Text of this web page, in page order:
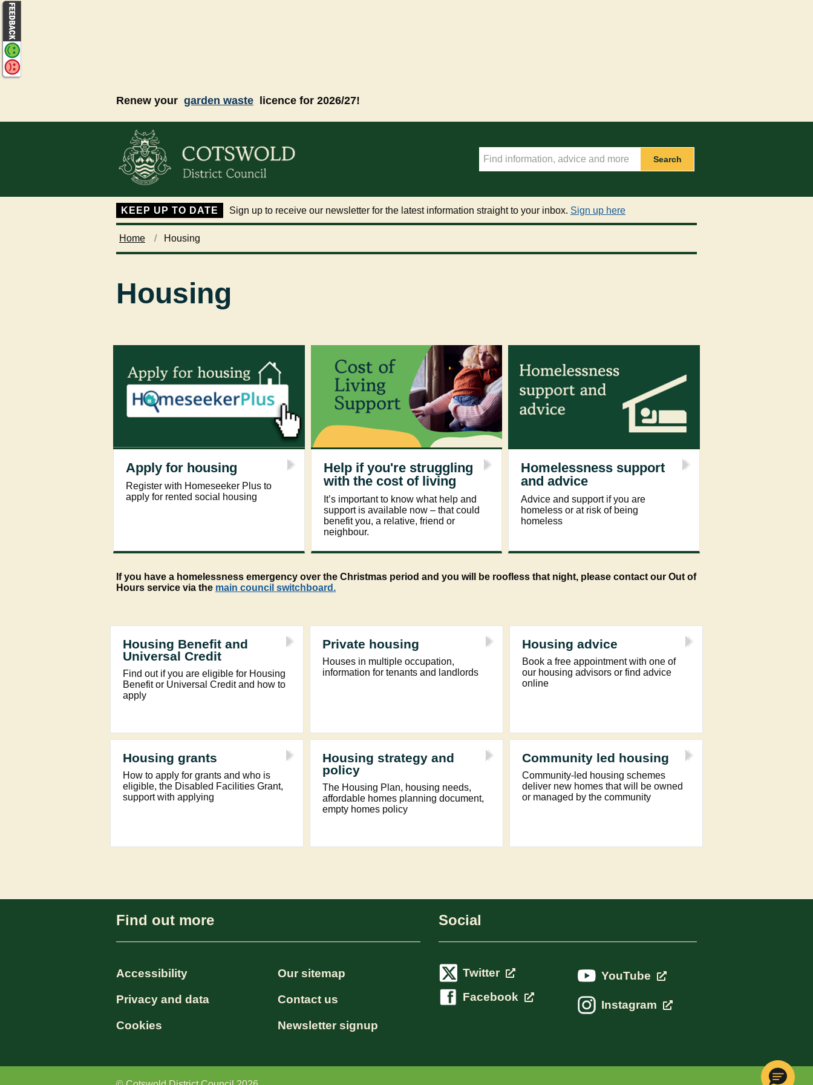
Renew your garden waste licence for 2026/27!
Search
KEEP UP TO DATE Sign up to receive our newsletter for the latest information straight to your inbox. Sign up here
Home Housing
Housing
Apply for housing
Register with Homeseeker Plus to
apply for rented social housing
Help if you're struggling
with the cost of living
It’s important to know what help and
support is available now – that could
benefit you, a relative, friend or
neighbour.
Homelessness support
and advice
Advice and support if you are
homeless or at risk of being
homeless
If you have a homelessness emergency over the Christmas period and you will be roofless that night, please contact our Out of
Hours service via the main council switchboard.
Housing Benefit and
Universal Credit
Find out if you are eligible for Housing
Benefit or Universal Credit and how to
apply
Private housing
Houses in multiple occupation,
information for tenants and landlords
Housing advice
Book a free appointment with one of
our housing advisors or find advice
online
Housing grants
How to apply for grants and who is
eligible, the Disabled Facilities Grant,
support with applying
Housing strategy and
policy
The Housing Plan, housing needs,
affordable homes planning document,
empty homes policy
Community led housing
Community-led housing schemes
deliver new homes that will be owned
or managed by the community
Find out more
Accessibility
Privacy and data
Cookies
Our sitemap
Contact us
Newsletter signup
Social
Twitter
Facebook
YouTube
Instagram